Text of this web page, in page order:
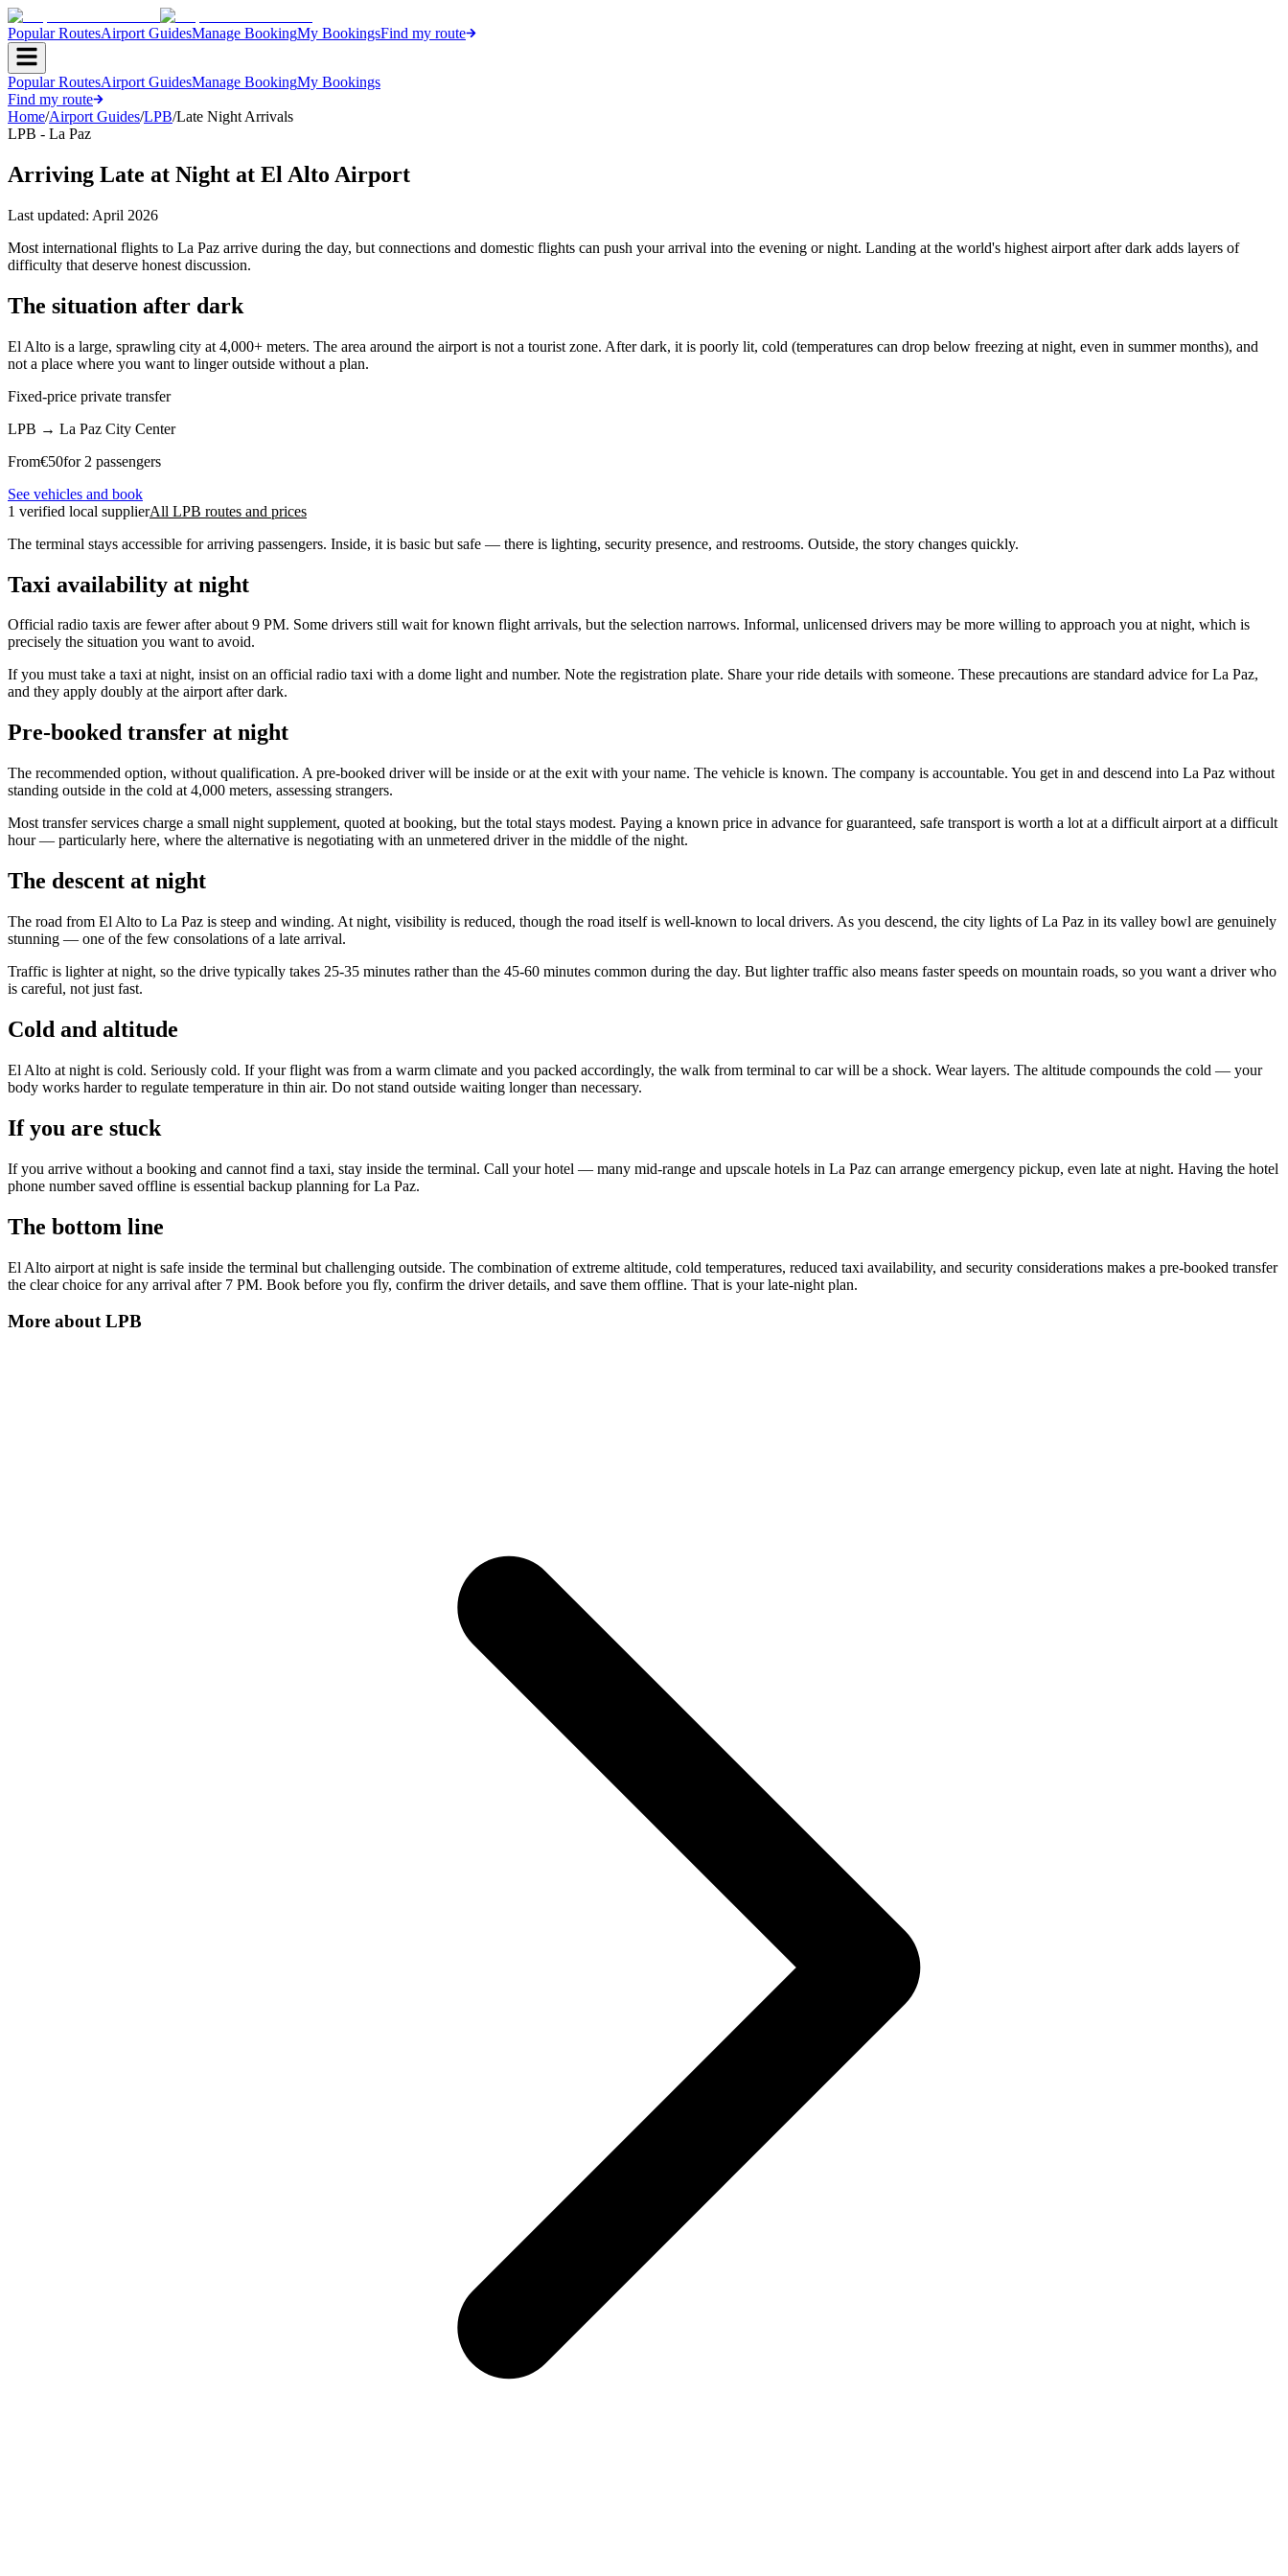
Popular RoutesAirport GuidesManage BookingMy BookingsFind my route
Popular RoutesAirport GuidesManage BookingMy Bookings
Find my route
Home/Airport Guides/LPB/Late Night Arrivals
LPB - La Paz
Arriving Late at Night at El Alto Airport
Last updated: April 2026
Most international flights to La Paz arrive during the day, but connections and domestic flights can push your arrival into the evening or night. Landing at the world's highest airport after dark adds layers of
difficulty that deserve honest discussion.
The situation after dark
El Alto is a large, sprawling city at 4,000+ meters. The area around the airport is not a tourist zone. After dark, it is poorly lit, cold (temperatures can drop below freezing at night, even in summer months), and
not a place where you want to linger outside without a plan.
Fixed-price private transfer
LPB → La Paz City Center
From€50for 2 passengers
See vehicles and book
1 verified local supplierAll LPB routes and prices
The terminal stays accessible for arriving passengers. Inside, it is basic but safe — there is lighting, security presence, and restrooms. Outside, the story changes quickly.
Taxi availability at night
Official radio taxis are fewer after about 9 PM. Some drivers still wait for known flight arrivals, but the selection narrows. Informal, unlicensed drivers may be more willing to approach you at night, which is
precisely the situation you want to avoid.
If you must take a taxi at night, insist on an official radio taxi with a dome light and number. Note the registration plate. Share your ride details with someone. These precautions are standard advice for La Paz,
and they apply doubly at the airport after dark.
Pre-booked transfer at night
The recommended option, without qualification. A pre-booked driver will be inside or at the exit with your name. The vehicle is known. The company is accountable. You get in and descend into La Paz without
standing outside in the cold at 4,000 meters, assessing strangers.
Most transfer services charge a small night supplement, quoted at booking, but the total stays modest. Paying a known price in advance for guaranteed, safe transport is worth a lot at a difficult airport at a difficult
hour — particularly here, where the alternative is negotiating with an unmetered driver in the middle of the night.
The descent at night
The road from El Alto to La Paz is steep and winding. At night, visibility is reduced, though the road itself is well-known to local drivers. As you descend, the city lights of La Paz in its valley bowl are genuinely
stunning — one of the few consolations of a late arrival.
Traffic is lighter at night, so the drive typically takes 25-35 minutes rather than the 45-60 minutes common during the day. But lighter traffic also means faster speeds on mountain roads, so you want a driver who
is careful, not just fast.
Cold and altitude
El Alto at night is cold. Seriously cold. If your flight was from a warm climate and you packed accordingly, the walk from terminal to car will be a shock. Wear layers. The altitude compounds the cold — your
body works harder to regulate temperature in thin air. Do not stand outside waiting longer than necessary.
If you are stuck
If you arrive without a booking and cannot find a taxi, stay inside the terminal. Call your hotel — many mid-range and upscale hotels in La Paz can arrange emergency pickup, even late at night. Having the hotel
phone number saved offline is essential backup planning for La Paz.
The bottom line
El Alto airport at night is safe inside the terminal but challenging outside. The combination of extreme altitude, cold temperatures, reduced taxi availability, and security considerations makes a pre-booked transfer
the clear choice for any arrival after 7 PM. Book before you fly, confirm the driver details, and save them offline. That is your late-night plan.
More aboutLPB